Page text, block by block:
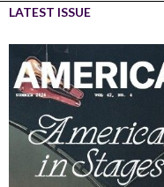
LATEST ISSUE